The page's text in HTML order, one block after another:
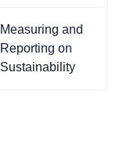
Measuring and
Reporting on
Sustainability